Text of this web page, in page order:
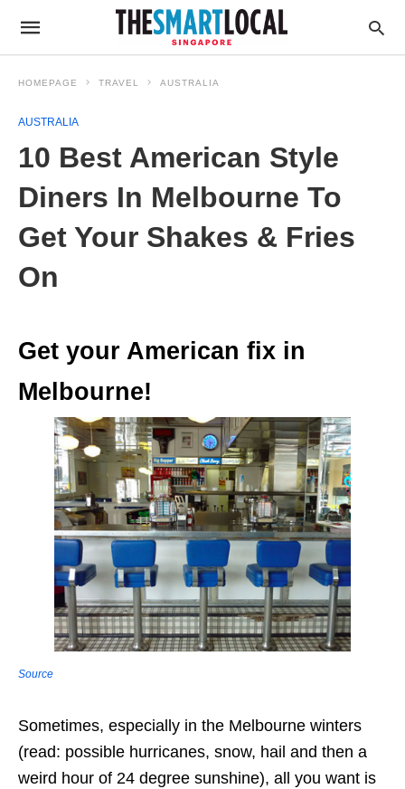
HOMEPAGE TRAVEL AUSTRALIA
AUSTRALIA
10 Best American Style
Diners In Melbourne To
Get Your Shakes & Fries
On
Get your American fix in
Melbourne!
Source
Sometimes, especially in the Melbourne winters
(read: possible hurricanes, snow, hail and then a
weird hour of 24 degree sunshine), all you want is